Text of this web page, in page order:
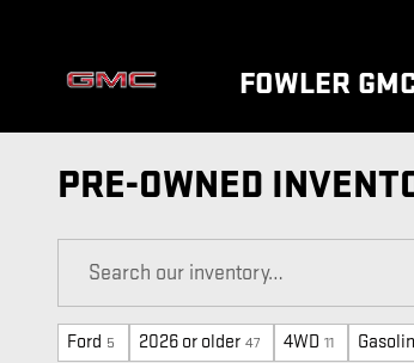
FOWLER
PRE-OWNED
Ford 5 2026 or older 47 4WD 11